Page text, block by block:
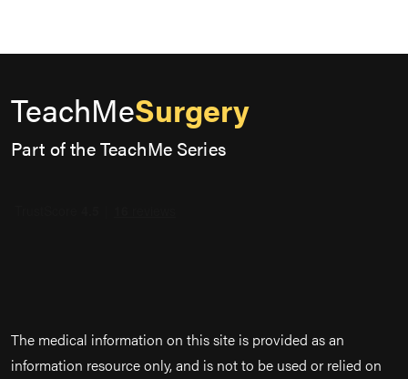
TeachMeSurgery
Part of the TeachMe Series
The medical information on this site is provided as an
information resource only, and is not to be used or relied on